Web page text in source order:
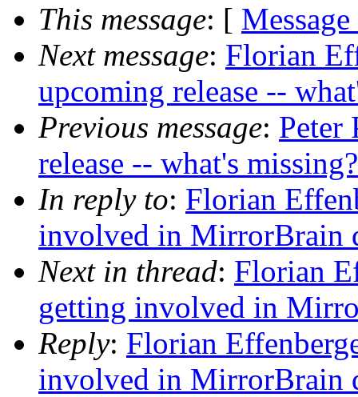
This message: [
Next message: Florian
upcoming release --
Previous message: Peter
release -- what's
In reply to: Florian
involved in MirrorBrain
Next in thread: Florian
getting involved in
Reply: Florian
involved in MirrorBrain